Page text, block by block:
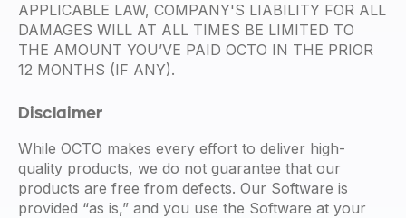
APPLICABLE LAW, COMPANY'S LIABILITY FOR ALL
DAMAGES WILL AT ALL TIMES BE LIMITED TO
THE AMOUNT YOU’VE PAID OCTO IN THE PRIOR
12 MONTHS (IF ANY).
Disclaimer
While OCTO makes every effort to deliver high-
quality products, we do not guarantee that our
products are free from defects. Our Software is
provided “as is,” and you use the Software at your